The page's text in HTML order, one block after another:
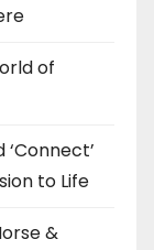
of
‘Connect’
to Life
&